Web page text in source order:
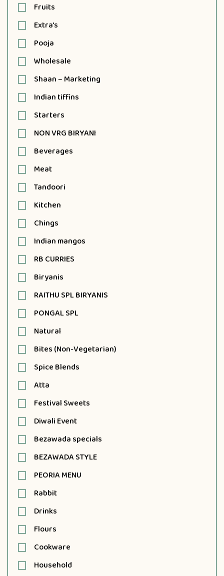
Fruits
Extra's
Pooja
Wholesale
Shaan – Marketing
Indian tiffins
Starters
NON VRG BIRYANI
Beverages
Meat
Tandoori
Kitchen
Chings
Indian mangos
RB CURRIES
Biryanis
RAITHU SPL BIRYANIS
PONGAL SPL
Natural
Bites (Non-Vegetarian)
Spice Blends
Atta
Festival Sweets
Diwali Event
Bezawada specials
BEZAWADA STYLE
PEORIA MENU
Rabbit
Drinks
Flours
Cookware
Household